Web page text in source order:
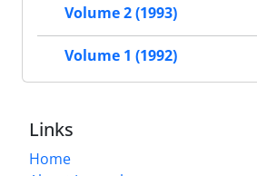
Volume 2 (1993)
Volume 1 (1992)
Links
Home